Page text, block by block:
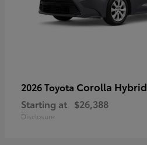
2026 Toyota Corolla Hybrid
Starting at $26,388
Disclosure